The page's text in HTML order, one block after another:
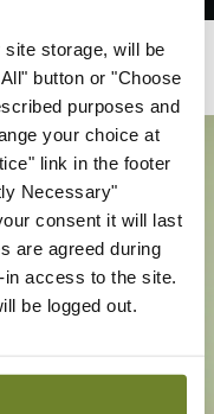
storage, will be
button or "Choose
purposes and
your choice at
link in the footer
Necessary"
consent it will last
are agreed during
in access to the site.
be logged out.
O’Keeffe; and